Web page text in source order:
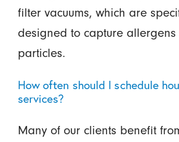
filter vacuums, which are
designed to capture
particles.
How often should I schedule
services?
Many of our clients benefit